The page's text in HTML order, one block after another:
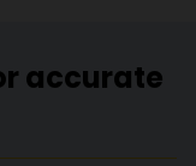
accurate